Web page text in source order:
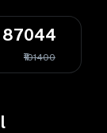
87044
₹101400